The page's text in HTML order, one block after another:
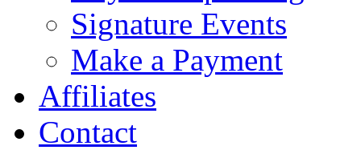
Signature Events
Make a Payment
Affiliates
Contact